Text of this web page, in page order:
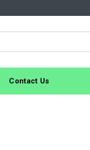
Contact Us